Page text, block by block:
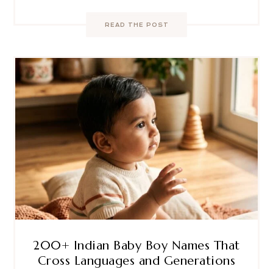
READ THE POST
200+ Indian Baby Boy Names That
Cross Languages and Generations